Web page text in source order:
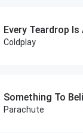
Every Teardrop
Coldplay
Something To
Parachute